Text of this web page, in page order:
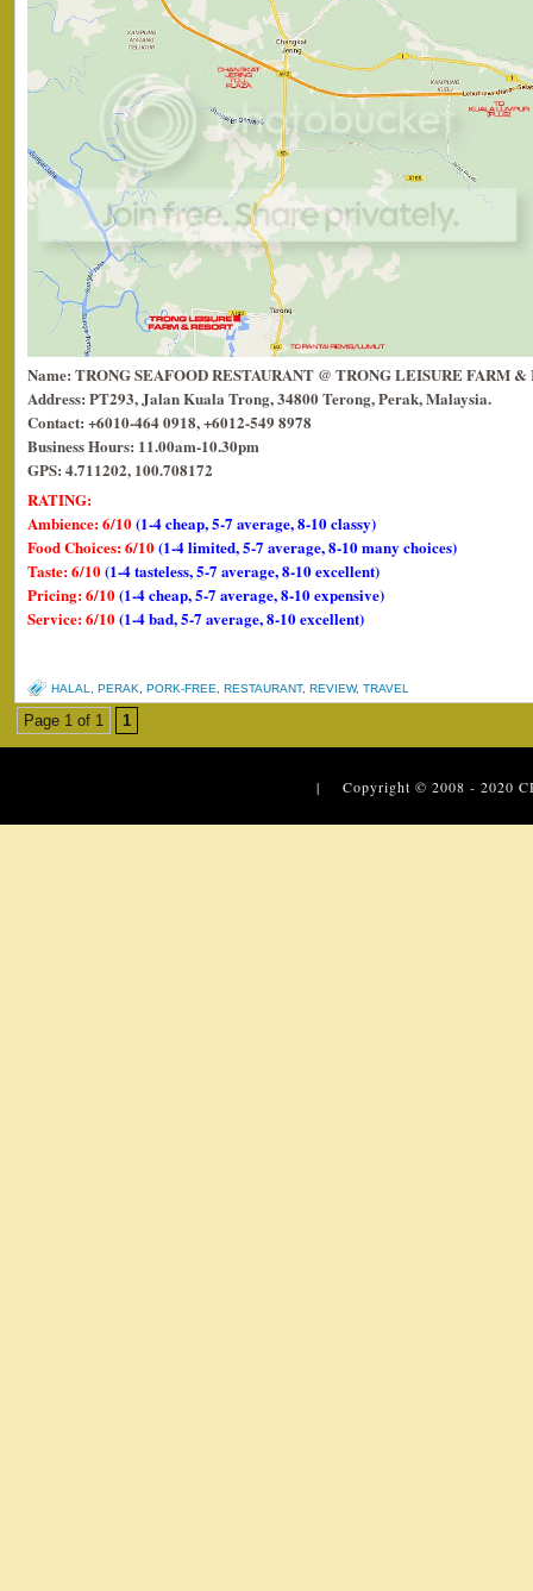
Name: TRONG SEAFOOD RESTAURANT @ TRONG LEISURE FARM &
Address: PT293, Jalan Kuala Trong, 34800 Terong, Perak, Malaysia.
Contact: +6010-464 0918, +6012-549 8978
Business Hours: 11.00am-10.30pm
GPS: 4.711202, 100.708172
RATING:
Ambience: 6/10(1-4 cheap, 5-7 average, 8-10 classy)
Food Choices: 6/10(1-4 limited, 5-7 average, 8-10 many choices)
Taste: 6/10(1-4 tasteless, 5-7 average, 8-10 excellent)
Pricing: 6/10(1-4 cheap, 5-7 average, 8-10 expensive)
Service: 6/10(1-4 bad, 5-7 average, 8-10 excellent)
HALAL PERAK PORK-FREE RESTAURANT, REVIEW, TRAVEL
Page 1 of 1 1
| Copyright © 2008 - 2020